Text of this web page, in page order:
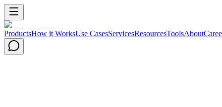
ProductsHow it WorksUse CasesServicesResourcesToolsAbout